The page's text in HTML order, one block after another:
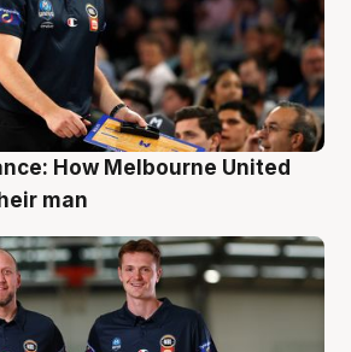
How Melbourne United
man